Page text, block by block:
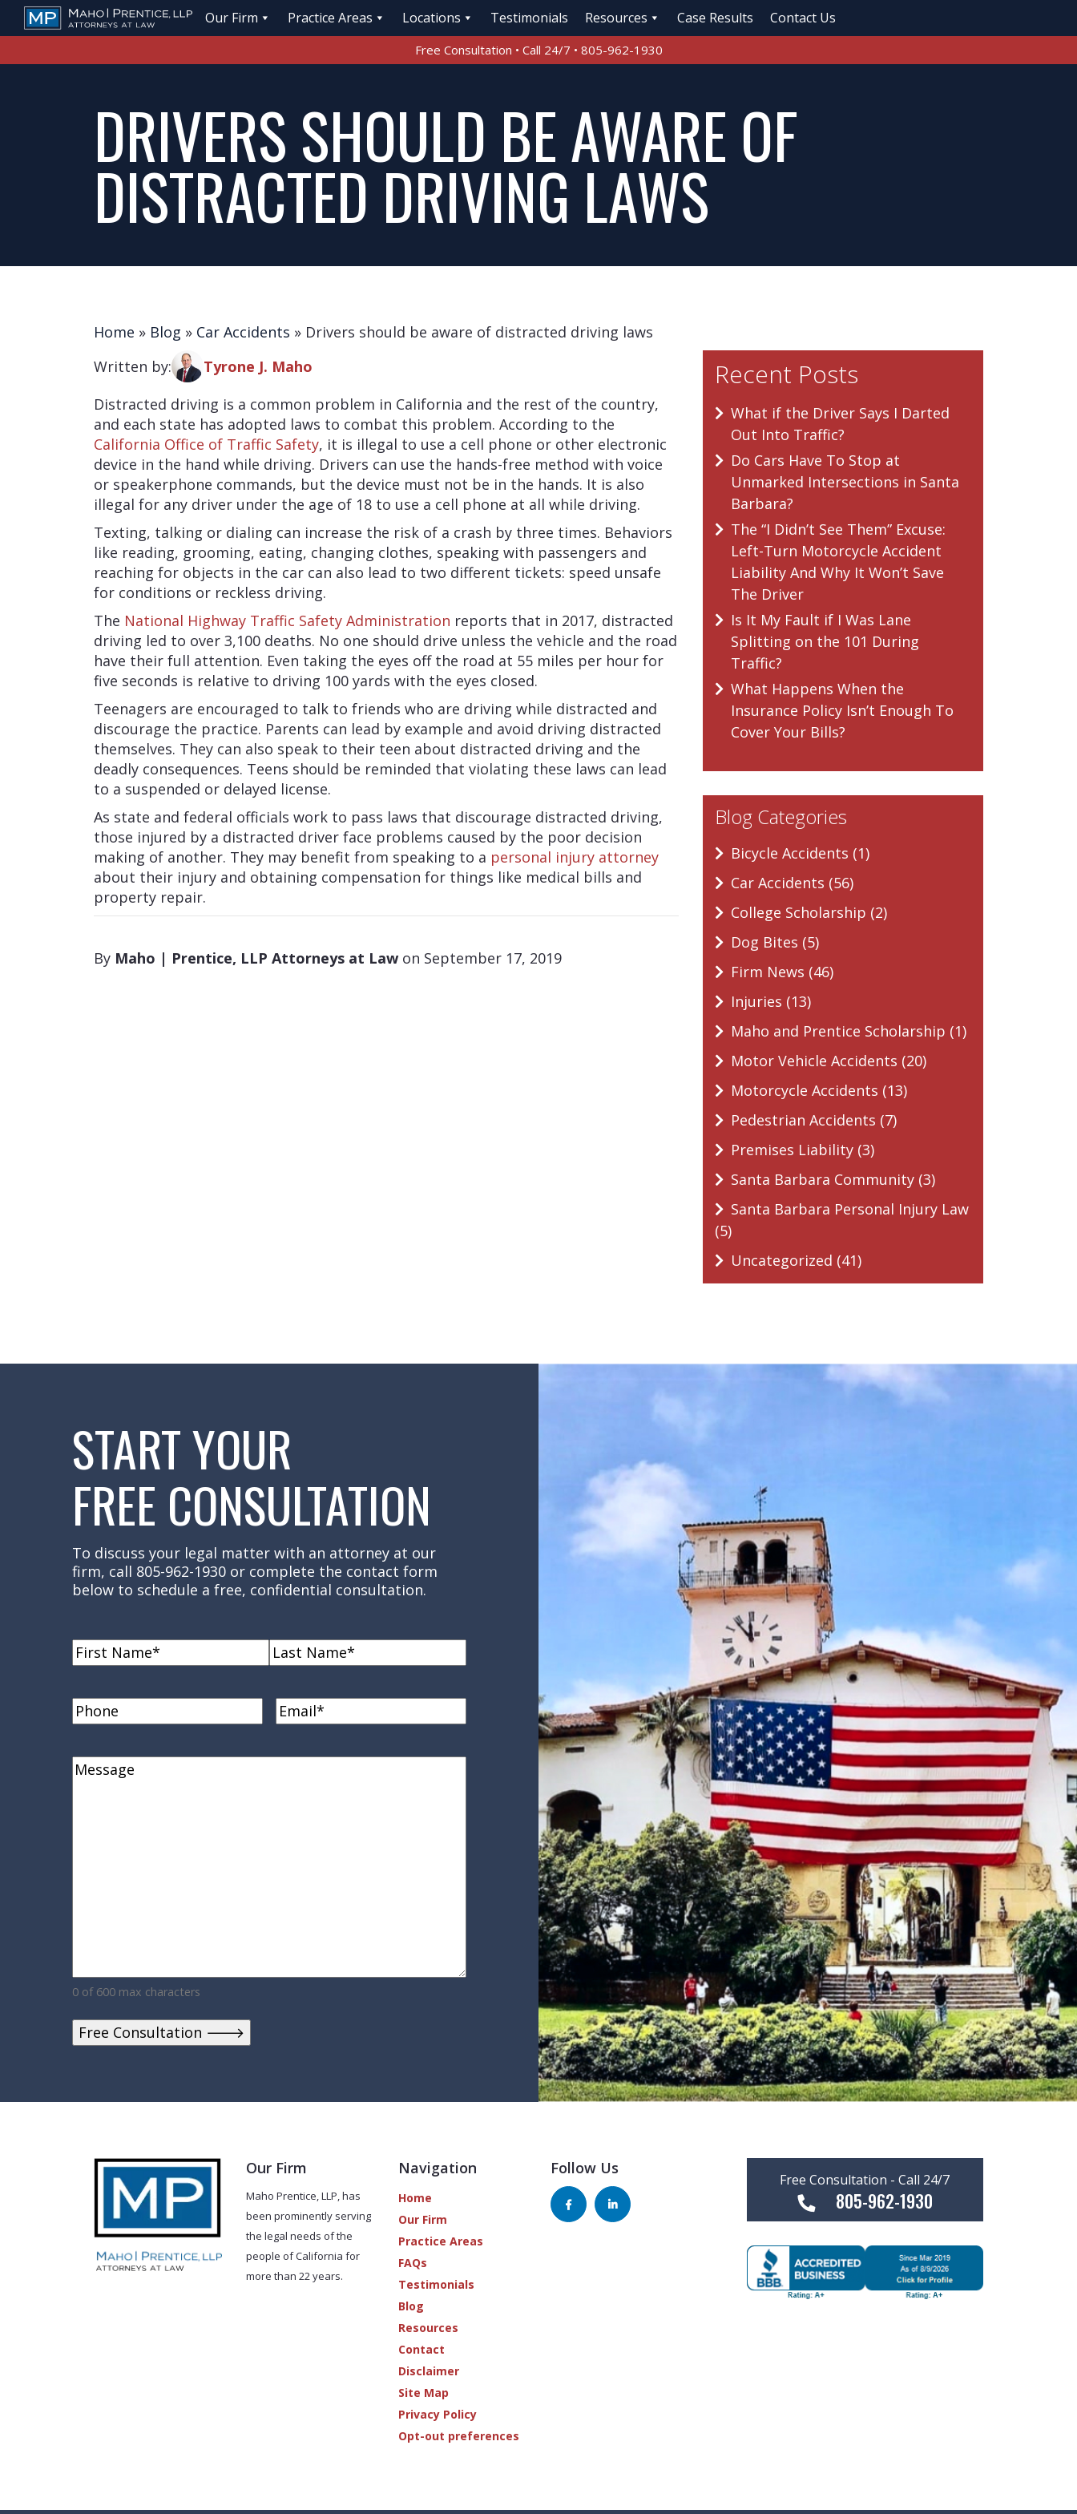
Our Firm Practice Areas Locations Testimonials Resources Case Results Contact Us
Free Consultation • Call 24/7 • 805-962-1930
DRIVERS SHOULD BE AWARE OF
DISTRACTED DRIVING LAWS
Home » Blog » Car Accidents » Drivers should be aware of distracted driving laws
Written by:
Tyrone J. Maho
Distracted driving is a common problem in California and the rest of the country,
and each state has adopted laws to combat this problem. According to the
California Office of Traffic Safety, it is illegal to use a cell phone or other electronic
device in the hand while driving. Drivers can use the hands-free method with voice
or speakerphone commands, but the device must not be in the hands. It is also
illegal for any driver under the age of 18 to use a cell phone at all while driving.
Texting, talking or dialing can increase the risk of a crash by three times. Behaviors
like reading, grooming, eating, changing clothes, speaking with passengers and
reaching for objects in the car can also lead to two different tickets: speed unsafe
for conditions or reckless driving.
The National Highway Traffic Safety Administration reports that in 2017, distracted
driving led to over 3,100 deaths. No one should drive unless the vehicle and the road
have their full attention. Even taking the eyes off the road at 55 miles per hour for
five seconds is relative to driving 100 yards with the eyes closed.
Teenagers are encouraged to talk to friends who are driving while distracted and
discourage the practice. Parents can lead by example and avoid driving distracted
themselves. They can also speak to their teen about distracted driving and the
deadly consequences. Teens should be reminded that violating these laws can lead
to a suspended or delayed license.
As state and federal officials work to pass laws that discourage distracted driving,
those injured by a distracted driver face problems caused by the poor decision
making of another. They may benefit from speaking to a personal injury attorney
about their injury and obtaining compensation for things like medical bills and
property repair.
By Maho | Prentice, LLP Attorneys at Law on September 17, 2019
Recent Posts
What if the Driver Says I Darted
Out Into Traffic?
Do Cars Have To Stop at
Unmarked Intersections in Santa
Barbara?
The “I Didn’t See Them” Excuse:
Left-Turn Motorcycle Accident
Liability And Why It Won’t Save
The Driver
Is It My Fault if I Was Lane
Splitting on the 101 During
Traffic?
What Happens When the
Insurance Policy Isn’t Enough To
Cover Your Bills?
Blog Categories
Bicycle Accidents (1)
Car Accidents (56)
College Scholarship (2)
Dog Bites (5)
Firm News (46)
Injuries (13)
Maho and Prentice Scholarship (1)
Motor Vehicle Accidents (20)
Motorcycle Accidents (13)
Pedestrian Accidents (7)
Premises Liability (3)
Santa Barbara Community (3)
Santa Barbara Personal Injury Law
(5)
Uncategorized (41)
START YOUR
FREE CONSULTATION
To discuss your legal matter with an attorney at our
firm, call 805-962-1930 or complete the contact form
below to schedule a free, confidential consultation.
Name(Required)
Name
Name
Phone Email(Required)
Comments
0 of 600 max characters
Our Firm
Maho Prentice, LLP, has
been prominently serving
the legal needs of the
people of California for
more than 22 years.
Navigation
Home
Our Firm
Practice Areas
FAQs
Testimonials
Blog
Resources
Contact
Disclaimer
Site Map
Privacy Policy
Opt-out preferences
Follow Us
Free Consultation - Call 24/7
805-962-1930